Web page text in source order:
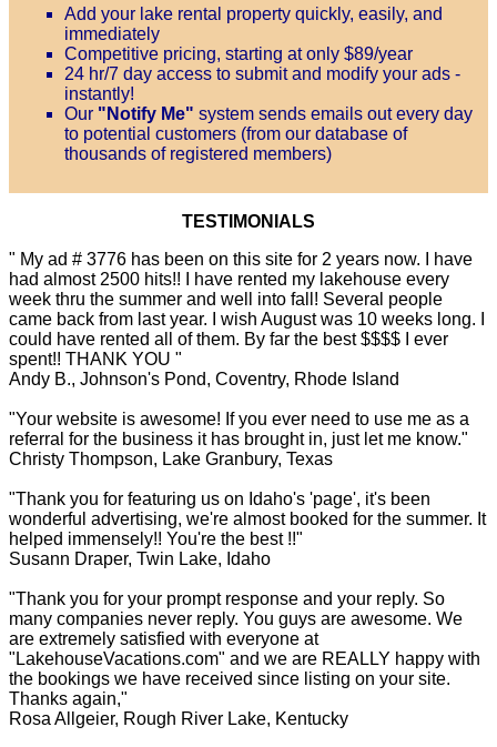
Add your lake rental property quickly, easily, and
immediately
Competitive pricing, starting at only $89/year
24 hr/7 day access to submit and modify your ads -
instantly!
Our "Notify Me" system sends emails out every day
to potential customers (from our database of
thousands of registered members)
TESTIMONIALS
" My ad # 3776 has been on this site for 2 years now. I have
had almost 2500 hits!! I have rented my lakehouse every
week thru the summer and well into fall! Several people
came back from last year. I wish August was 10 weeks long. I
could have rented all of them. By far the best $$$$ I ever
spent!! THANK YOU "
Andy B., Johnson's Pond, Coventry, Rhode Island
"Your website is awesome! If you ever need to use me as a
referral for the business it has brought in, just let me know."
Christy Thompson, Lake Granbury, Texas
"Thank you for featuring us on Idaho's 'page', it's been
wonderful advertising, we're almost booked for the summer. It
helped immensely!! You're the best !!"
Susann Draper, Twin Lake, Idaho
"Thank you for your prompt response and your reply. So
many companies never reply. You guys are awesome. We
are extremely satisfied with everyone at
"LakehouseVacations.com" and we are REALLY happy with
the bookings we have received since listing on your site.
Thanks again,"
Rosa Allgeier, Rough River Lake, Kentucky